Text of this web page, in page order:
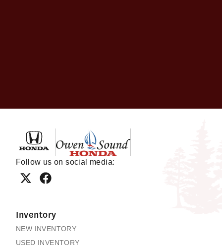
Owen Sound Honda
Follow us on social media:
Inventory
NEW INVENTORY
USED INVENTORY